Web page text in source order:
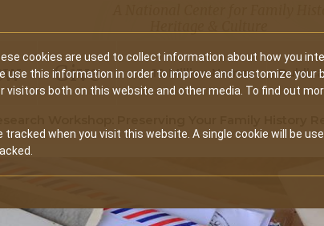
cookies are used to collect information about how you
use this information in order to improve and customize your
both on this website and other media. To find out
tracked when you visit this website. A single cookie will be
Give
Secondary
10 Million Names
Workshop: Preserving Your Family History